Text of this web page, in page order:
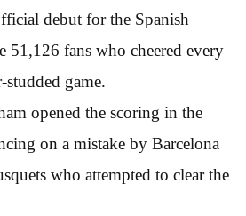
debut for the Spanish
51,126 fans who cheered every
game.
opened the scoring in the
on a mistake by Barcelona
who attempted to clear the